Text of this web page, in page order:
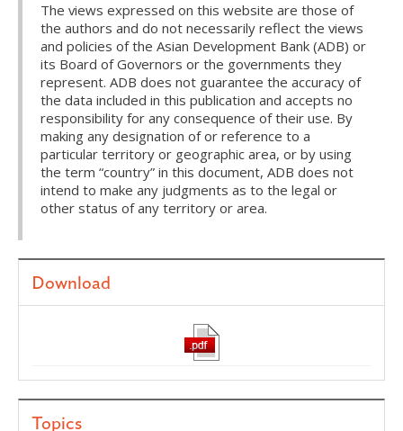
The views expressed on this website are those of
the authors and do not necessarily reflect the views
and policies of the Asian Development Bank (ADB) or
its Board of Governors or the governments they
represent. ADB does not guarantee the accuracy of
the data included in this publication and accepts no
responsibility for any consequence of their use. By
making any designation of or reference to a
particular territory or geographic area, or by using
the term “country” in this document, ADB does not
intend to make any judgments as to the legal or
other status of any territory or area.
Download
Topics